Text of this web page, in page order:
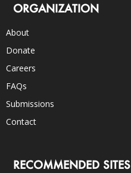
ORGANIZATION
About
Donate
Careers
FAQs
Submissions
Contact
RECOMMENDED SITES